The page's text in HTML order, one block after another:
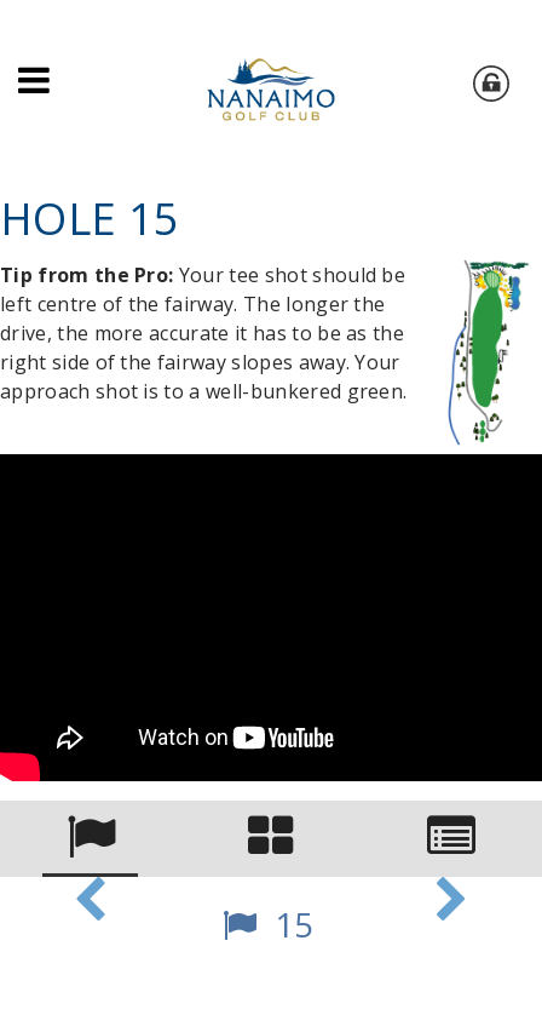
HOLE 15
Tip from the Pro: Your tee shot should be
left centre of the fairway. The longer the
drive, the more accurate it has to be as the
right side of the fairway slopes away. Your
approach shot is to a well-bunkered green.
15